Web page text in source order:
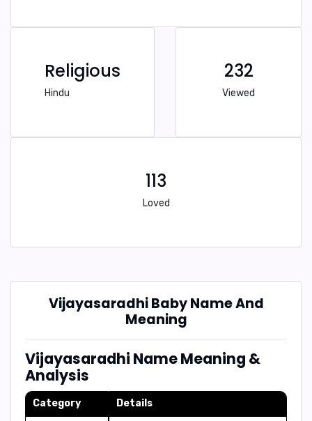
Religious
Hindu
232
Viewed
113
Loved
Vijayasaradhi Baby Name And
Meaning
Vijayasaradhi Name Meaning &
Analysis
Category Details